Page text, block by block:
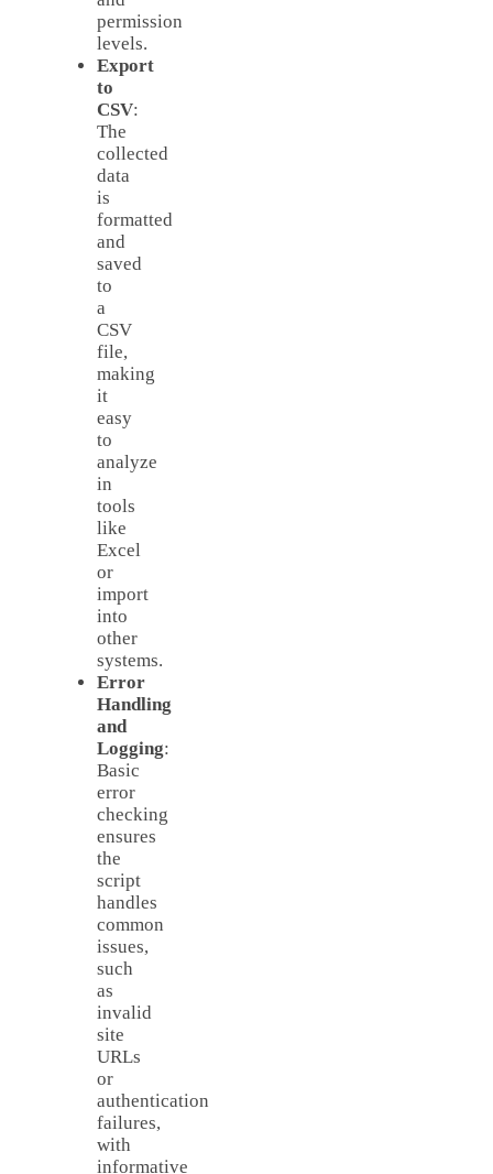
permission
levels.
Export
to
CSV:
The
collected
data
is
formatted
and
saved
to
a
CSV
file,
making
it
easy
to
analyze
in
tools
like
Excel
or
import
into
other
systems.
Error
Handling
and
Logging:
Basic
error
checking
ensures
the
script
handles
common
issues,
such
as
invalid
site
URLs
or
authentication
failures,
with
informative